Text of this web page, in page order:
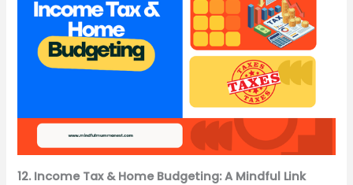
12. Income Tax & Home Budgeting: A Mindful Link